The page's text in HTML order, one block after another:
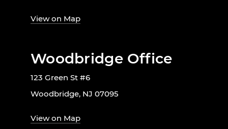
View on Map
Woodbridge Office
123 Green St #6
Woodbridge, NJ 07095
View on Map